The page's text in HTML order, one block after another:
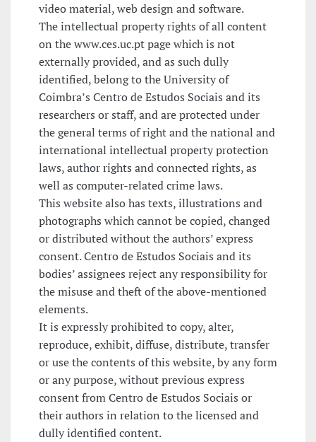
video material, web design and software.
The intellectual property rights of all content
on the www.ces.uc.pt page which is not
externally provided, and as such dully
identified, belong to the University of
Coimbra’s Centro de Estudos Sociais and its
researchers or staff, and are protected under
the general terms of right and the national and
international intellectual property protection
laws, author rights and connected rights, as
well as computer-related crime laws.
This website also has texts, illustrations and
photographs which cannot be copied, changed
or distributed without the authors’ express
consent. Centro de Estudos Sociais and its
bodies’ assignees reject any responsibility for
the misuse and theft of the above-mentioned
elements.
It is expressly prohibited to copy, alter,
reproduce, exhibit, diffuse, distribute, transfer
or use the contents of this website, by any form
or any purpose, without previous express
consent from Centro de Estudos Sociais or
their authors in relation to the licensed and
dully identified content.